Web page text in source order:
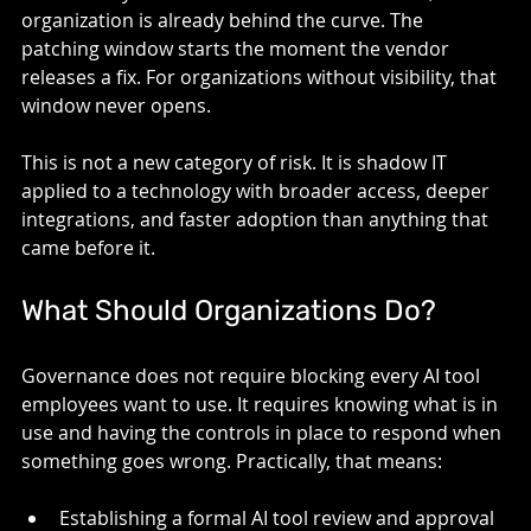
organization is already behind the curve. The
patching window starts the moment the vendor
releases a fix. For organizations without visibility, that
window never opens.
This is not a new category of risk. It is shadow IT
applied to a technology with broader access, deeper
integrations, and faster adoption than anything that
came before it.
What Should Organizations Do?
Governance does not require blocking every AI tool
employees want to use. It requires knowing what is in
use and having the controls in place to respond when
something goes wrong. Practically, that means:
Establishing a formal AI tool review and approval